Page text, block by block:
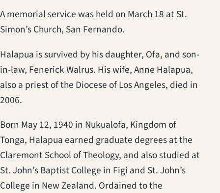
A memorial service was held on March 18 at St.
Simon’s Church, San Fernando.
Halapua is survived by his daughter, Ofa, and son-
in-law, Fenerick Walrus. His wife, Anne Halapua,
also a priest of the Diocese of Los Angeles, died in
2006.
Born May 12, 1940 in Nukualofa, Kingdom of
Tonga, Halapua earned graduate degrees at the
Claremont School of Theology, and also studied at
St. John’s Baptist College in Figi and St. John’s
College in New Zealand. Ordained to the